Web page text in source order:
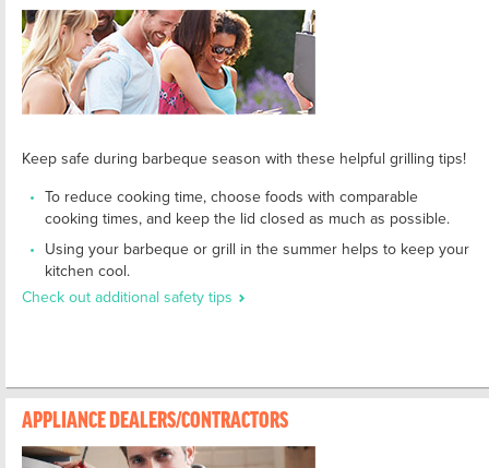
Keep safe during barbeque season with these helpful grilling tips!
To reduce cooking time, choose foods with comparable
cooking times, and keep the lid closed as much as possible.
Using your barbeque or grill in the summer helps to keep your
kitchen cool.
Check out additional safety tips
APPLIANCE DEALERS/CONTRACTORS